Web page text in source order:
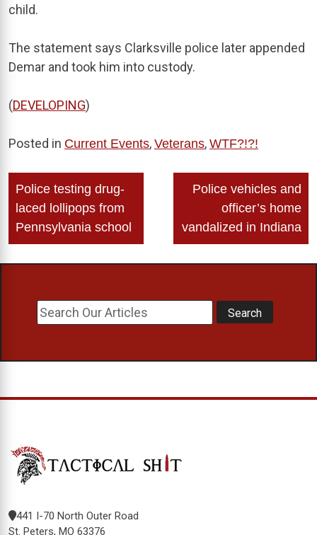
child.
The statement says Clarksville police later appended
Demar and took him into custody.
(DEVELOPING)
Posted in Current Events, Veterans, WTF?!?!
Post
navigation
Police testing drug-
laced lollipops from
Pennsylvania school
Police vehicles and
officer’s home
vandalized in Indiana
441 I-70 North Outer Road
St. Peters, MO 63376